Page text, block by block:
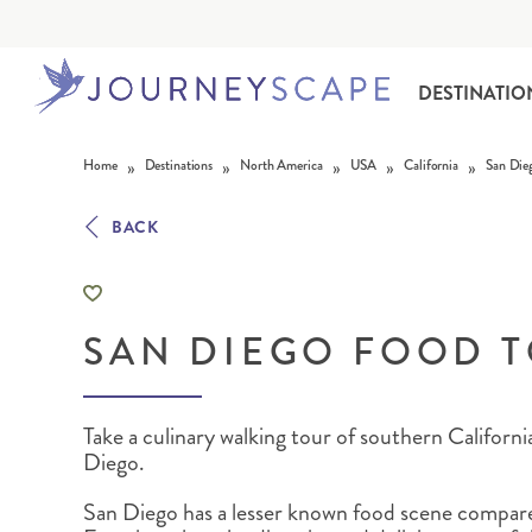
Home » Destinations » North America » USA » California » San
BACK
SAN DIEGO FOOD
Take a culinary walking tour of southern
Diego.
San Diego has a lesser known food scene